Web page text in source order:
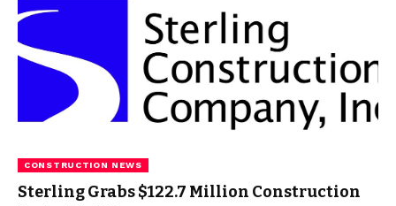
CONSTRUCTION NEWS
Sterling Grabs $122.7 Million Construction